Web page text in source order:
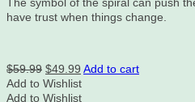
The symbol of the spiral can push
have trust when things change.
$59.99 Original
price
was:
$49.99 Current
price
is:
Add to cart
Add to Wishlist
Add to Wishlist